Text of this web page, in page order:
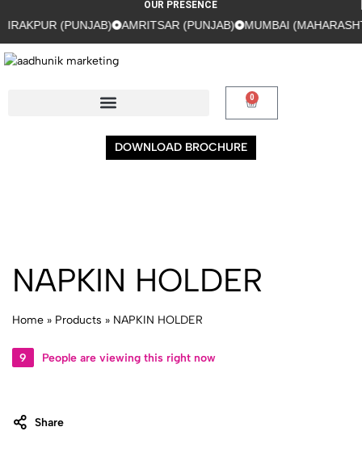
OUR PRESENCE
(PUNJAB) AMRITSAR (PUNJAB) MUMBAI
0
DOWNLOAD BROCHURE
NAPKIN HOLDER
Home » Products » NAPKIN HOLDER
9 People are viewing this right now
Share